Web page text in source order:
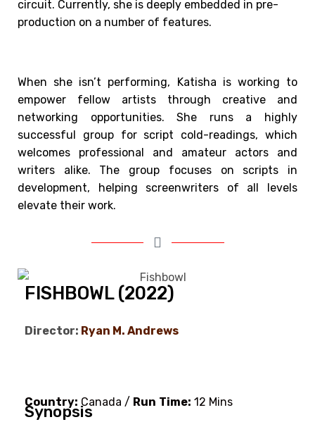
circuit. Currently, she is deeply embedded in pre-
production on a number of features.
When she isn’t performing, Katisha is working to
empower fellow artists through creative and
networking opportunities. She runs a highly
successful group for script cold-readings, which
welcomes professional and amateur actors and
writers alike. The group focuses on scripts in
development, helping screenwriters of all levels
elevate their work.
FISHBOWL (2022)
Director: Ryan M. Andrews
Country: Canada / Run Time: 12 Mins
Synopsis